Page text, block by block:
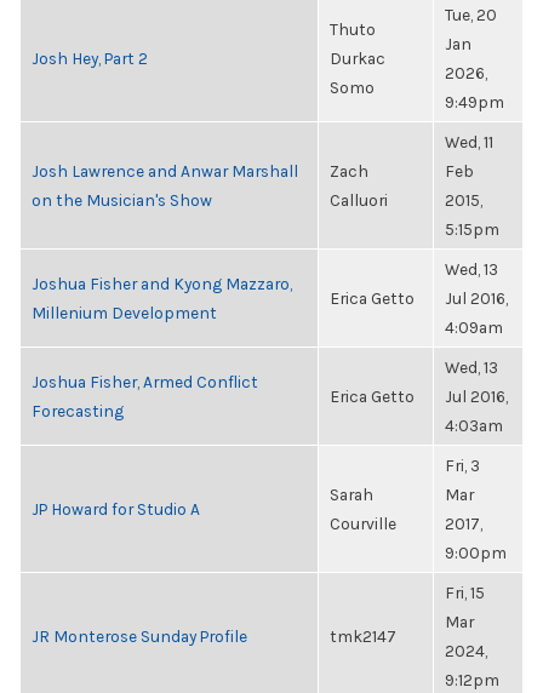
Josh Hey, Part 2
Thuto
Durkac
Somo
Tue, 20
Jan
2026,
9:49pm
Josh Lawrence and Anwar Marshall
on the Musician's Show
Zach
Calluori
Wed, 11
Feb
2015,
5:15pm
Joshua Fisher and Kyong Mazzaro,
Millenium Development
Erica Getto
Wed, 13
Jul 2016,
4:09am
Joshua Fisher, Armed Conflict
Forecasting
Erica Getto
Wed, 13
Jul 2016,
4:03am
JP Howard for Studio A
Sarah
Courville
Fri, 3
Mar
2017,
9:00pm
JR Monterose Sunday Profile tmk2147
Fri, 15
Mar
2024,
9:12pm